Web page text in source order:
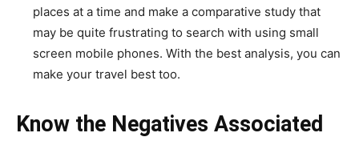
places at a time and make a comparative study that
may be quite frustrating to search with using small
screen mobile phones. With the best analysis, you can
make your travel best too.
Know the Negatives Associated